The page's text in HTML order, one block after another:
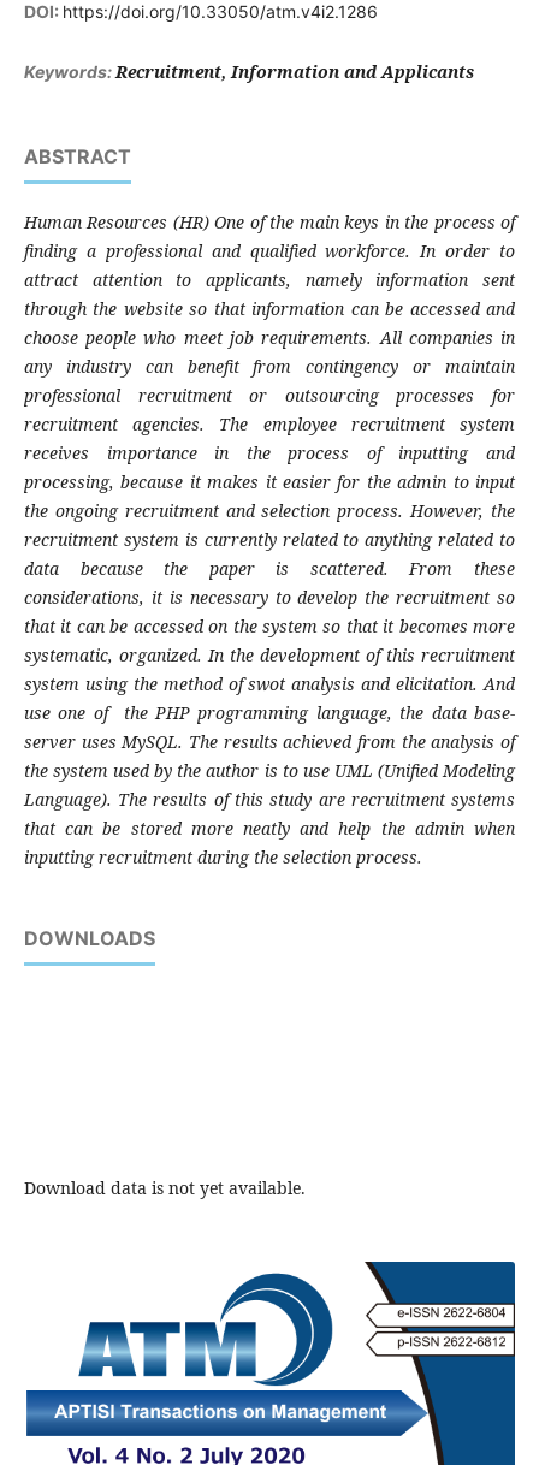
DOI: https://doi.org/10.33050/atm.v4i2.1286
Keywords:Recruitment, Information and Applicants
ABSTRACT
Human Resources (HR) One of the main keys in the process of
finding a professional and qualified workforce. In order to
attract attention to applicants, namely information sent
through the website so that information can be accessed and
choose people who meet job requirements. All companies in
any industry can benefit from contingency or maintain
professional recruitment or outsourcing processes for
recruitment agencies. The employee recruitment system
receives importance in the process of inputting and
processing, because it makes it easier for the admin to input
the ongoing recruitment and selection process. However, the
recruitment system is currently related to anything related to
data because the paper is scattered. From these
considerations, it is necessary to develop the recruitment so
that it can be accessed on the system so that it becomes more
systematic, organized. In the development of this recruitment
system using the method of swot analysis and elicitation. And
use one of the PHP programming language, the data base-
server uses MySQL. The results achieved from the analysis of
the system used by the author is to use UML (Unified Modeling
Language). The results of this study are recruitment systems
that can be stored more neatly and help the admin when
inputting recruitment during the selection process.
DOWNLOADS
Download data is not yet available.